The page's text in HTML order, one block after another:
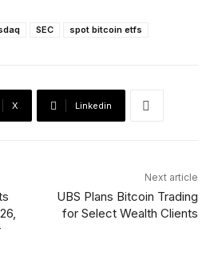
SEC spot bitcoin etfs
X Linkedin
Next article
UBS Plans Bitcoin Trading
for Select Wealth Clients